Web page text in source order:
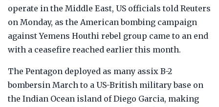
operate in the Middle East, US officials told Reuters
on Monday, as the American bombing campaign
against Yemens Houthi rebel group came to an end
with a ceasefire reached earlier this month.
The Pentagon deployed as many assix B-2
bombersin March to a US-British military base on
the Indian Ocean island of Diego Garcia, making